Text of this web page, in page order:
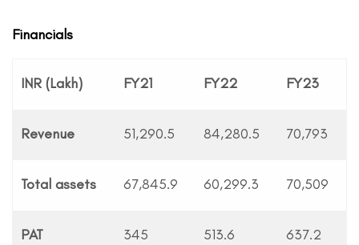
Financials
INR (Lakh) FY21 FY22 FY23
Revenue 51,290.5 84,280.5 70,793
Total assets 67,845.9 60,299.3 70,509
PAT 345 513.6 637.2